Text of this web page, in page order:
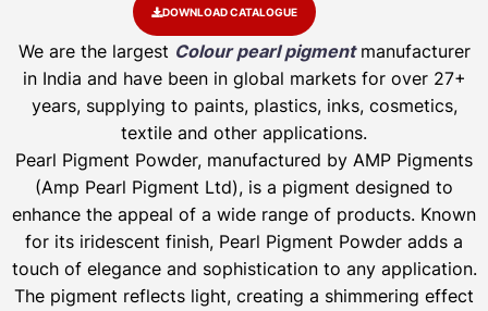
DOWNLOAD CATALOGUE
We are the largest Colour pearl pigmentmanufacturer
in India and have been in global markets for over 27+
years, supplying to paints, plastics, inks, cosmetics,
textile and other applications.
Pearl Pigment Powder, manufactured by AMP Pigments
(Amp Pearl Pigment Ltd), is a pigment designed to
enhance the appeal of a wide range of products. Known
for its iridescent finish, Pearl Pigment Powder adds a
touch of elegance and sophistication to any application.
The pigment reflects light, creating a shimmering effect